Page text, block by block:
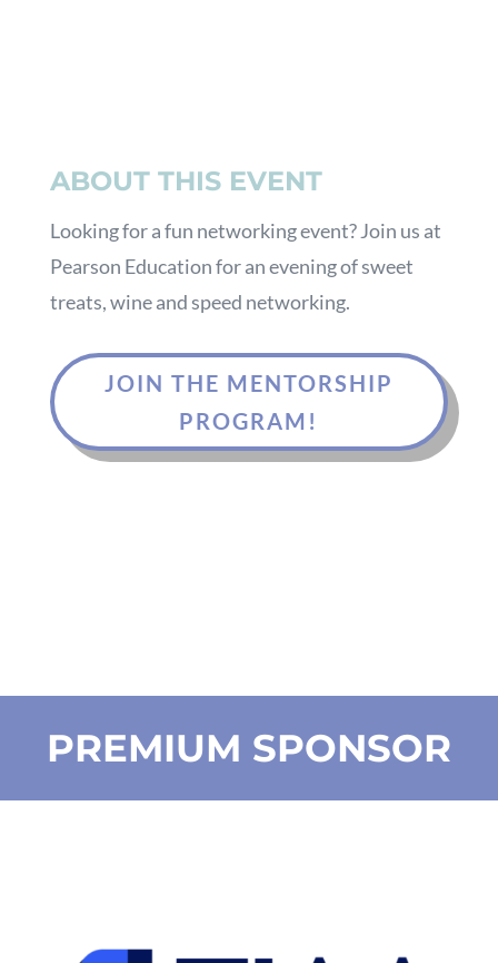
ABOUT THIS EVENT
Looking for a fun networking event? Join us at
Pearson Education for an evening of sweet
treats, wine and speed networking.
JOIN THE MENTORSHIP
PROGRAM!
PREMIUM SPONSOR